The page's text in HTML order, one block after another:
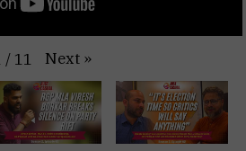
/ 11 Next »